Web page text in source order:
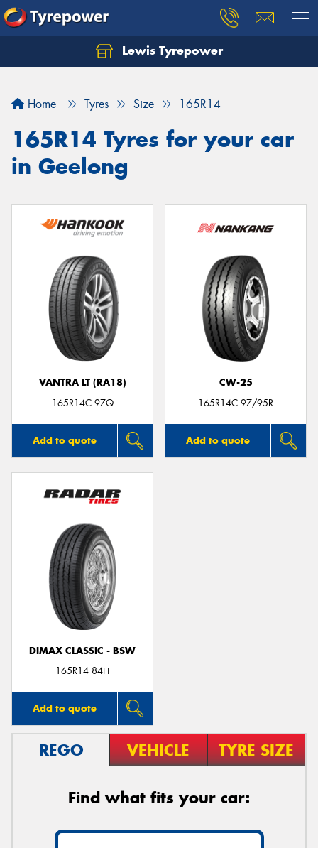
Lewis Tyrepower
Home Tyres Size 165R14
165R14 Tyres for your car
in Geelong
VANTRA LT (RA18)
165R14C 97Q
Add to quote
CW-25
165R14C 97/95R
Add to quote
DIMAX CLASSIC - BSW
165R14 84H
Add to quote
REGO VEHICLE TYRE SIZE
Find what fits your car:
Let us know what you need, and our team will
Your details